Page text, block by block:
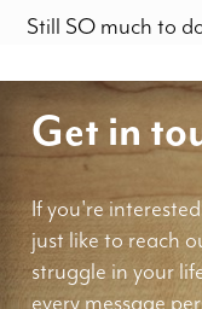
Still SO much to
Get in
If you're
just like to reach
struggle in your